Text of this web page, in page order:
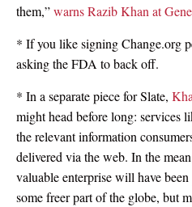
them,”warns Razib Khan at
* If you like signing Change.org
asking the FDA to back off.
* In a separate piece for Slate,
might head before long: services
the relevant information
delivered via the web. In the
valuable enterprise will have
some freer part of the globe, but